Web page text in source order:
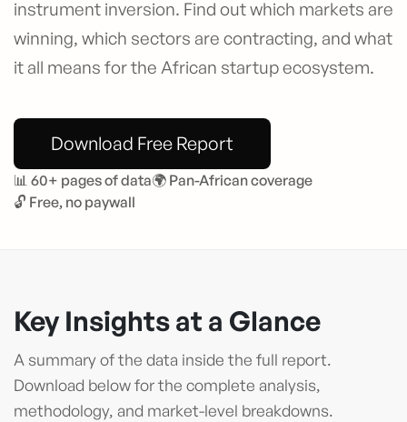
instrument inversion. Find out which markets are
winning, which sectors are contracting, and what
it all means for the African startup ecosystem.
Download Free Report
📊 60+ pages of data🌍 Pan-African coverage
🔓 Free, no paywall
Key Insights at a Glance
A summary of the data inside the full report.
Download below for the complete analysis,
methodology, and market-level breakdowns.